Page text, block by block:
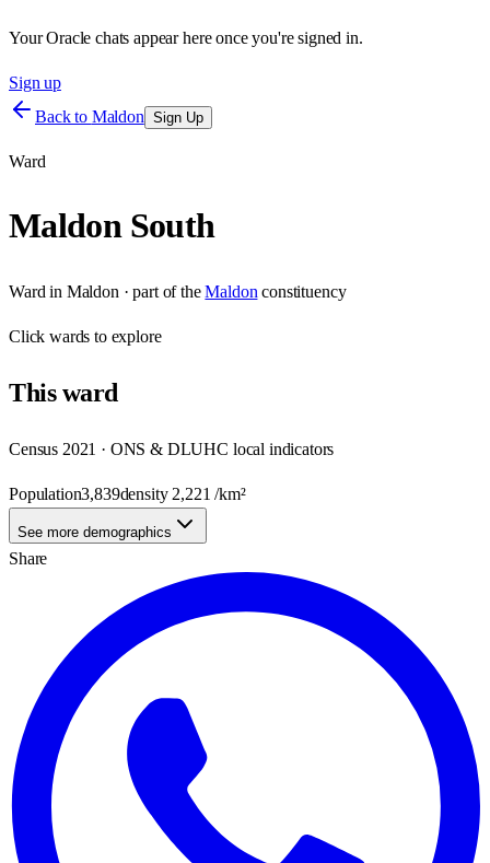
Your Oracle chats appear here once you're signed in.
Sign up
Back to Maldon Sign Up
Ward
Maldon South
Ward in Maldon · part of the Maldon constituency
Clickwards to explore
Thisward
Census 2021 · ONS & DLUHC local indicators
Population3,839density 2,221 /km²
See more demographics
Share